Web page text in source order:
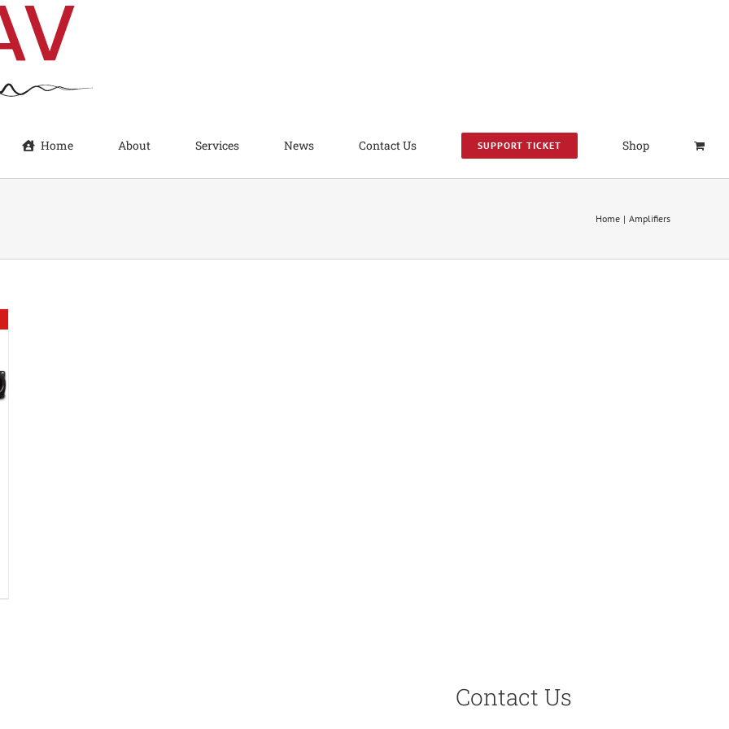
Home About Services News Contact Us SUPPORT TICKET Shop
Home Amplifiers
Contact Us